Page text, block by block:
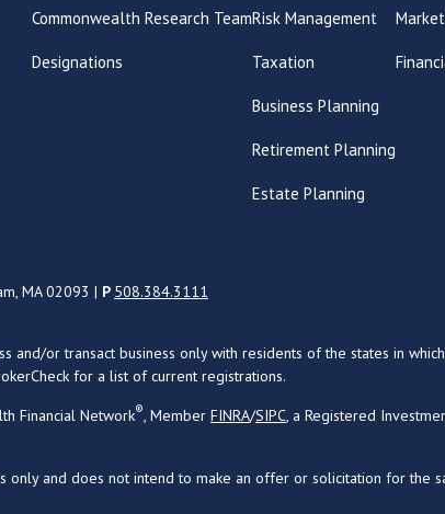
Commonwealth Research Team
Designations
Risk Management
Taxation
Business Planning
Retirement Planning
Estate Planning
MA 02093 | P 508.384.3111
and/or transact business only with residents of the states in
for a list of current registrations.
Financial Network®, Member FINRA/SIPC, a Registered
and does not intend to make an offer or solicitation for the